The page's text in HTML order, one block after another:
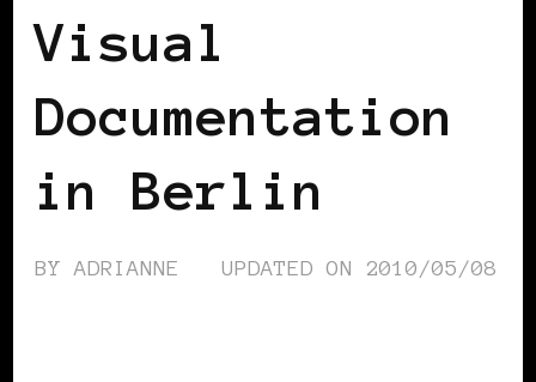
Visual
Documentation
in Berlin
BYADRIANNE UPDATED ON 2010/05/08